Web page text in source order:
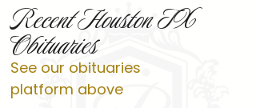
Recent Houston TX
Obituaries
See our obituaries
platform above